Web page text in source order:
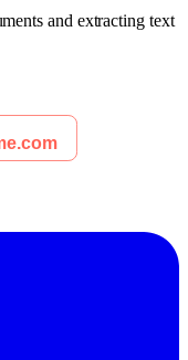
and extracting text